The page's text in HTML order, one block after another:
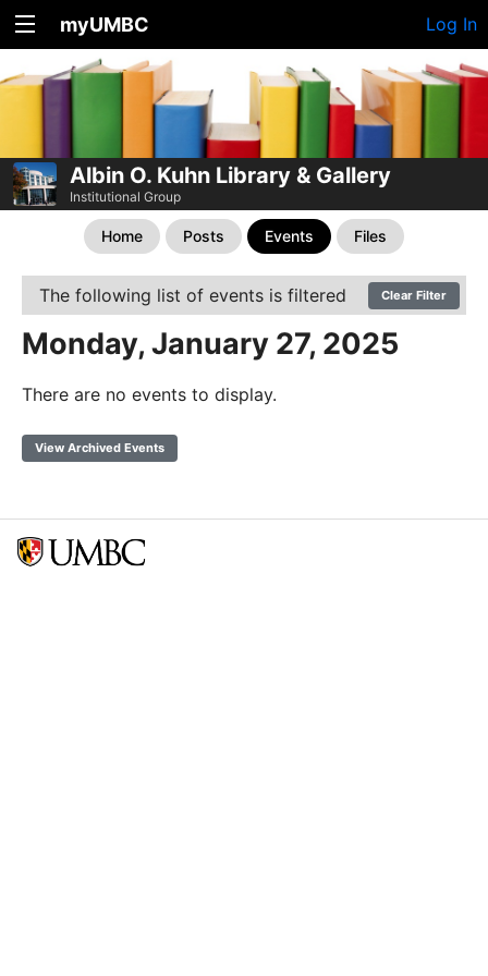
myUMBC Log In
Albin O. Kuhn Library & Gallery
Institutional Group
Home Posts Events Files
The following list of events is filtered Clear Filter
Monday, January 27, 2025
There are no events to display.
View Archived Events